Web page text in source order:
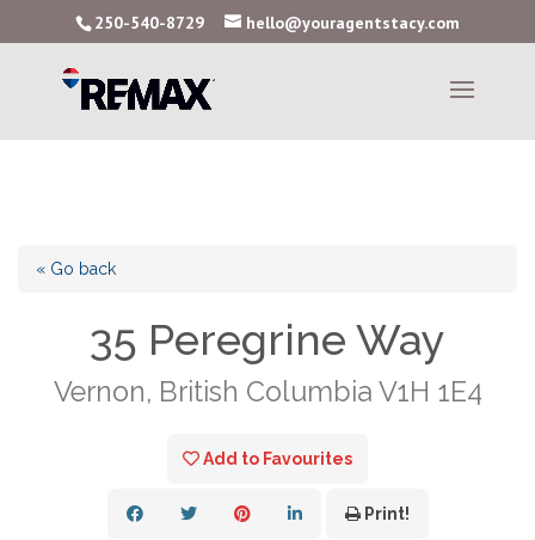
250-540-8729 hello@youragentstacy.com
« Go back
35 Peregrine Way
Vernon, British Columbia V1H 1E4
Add to Favourites
Print!